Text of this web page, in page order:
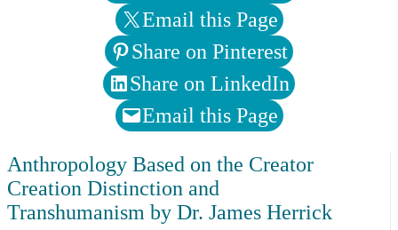
Email this Page
Share on Pinterest
Share on LinkedIn
Email this Page
Anthropology Based on the Creator
Creation Distinction and
Transhumanism by Dr. James Herrick